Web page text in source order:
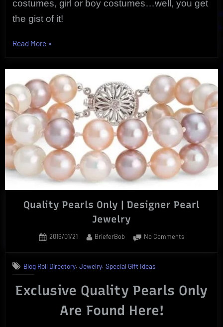
costumes, girl or boy costumes…well, you get
the gist of it!
Read More “Discover
Outfitters
That
Are
Unique
For
Any
Occasion”
»
Quality Pearls Only | Designer Pearl
Jewelry
Posted
2016/01/21 By
BrieferBob No Commentson
Designer
Blog Roll Directory,Jewelry, Special Gift Ideas
Exclusive Quality Pearls Only
Are Found Here!